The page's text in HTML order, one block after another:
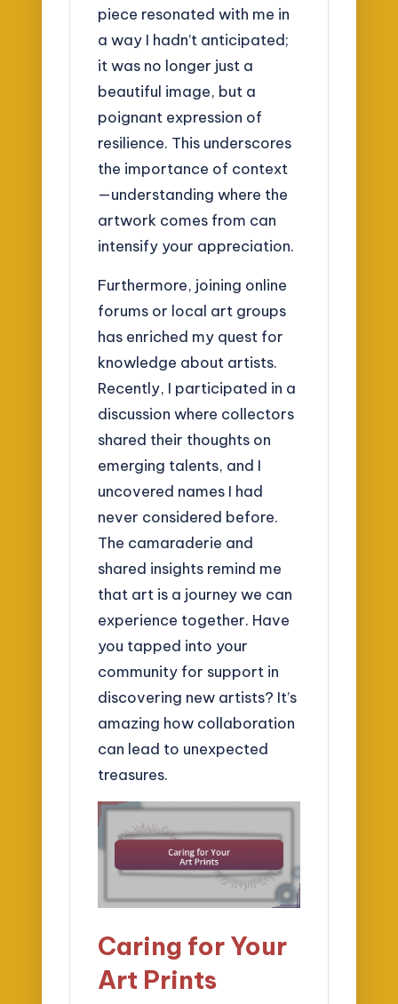
piece resonated with me in
a way I hadn’t anticipated;
it was no longer just a
beautiful image, but a
poignant expression of
resilience. This underscores
the importance of context
—understanding where the
artwork comes from can
intensify your appreciation.
Furthermore, joining online
forums or local art groups
has enriched my quest for
knowledge about artists.
Recently, I participated in a
discussion where collectors
shared their thoughts on
emerging talents, and I
uncovered names I had
never considered before.
The camaraderie and
shared insights remind me
that art is a journey we can
experience together. Have
you tapped into your
community for support in
discovering new artists? It’s
amazing how collaboration
can lead to unexpected
treasures.
Caring for Your
Art Prints